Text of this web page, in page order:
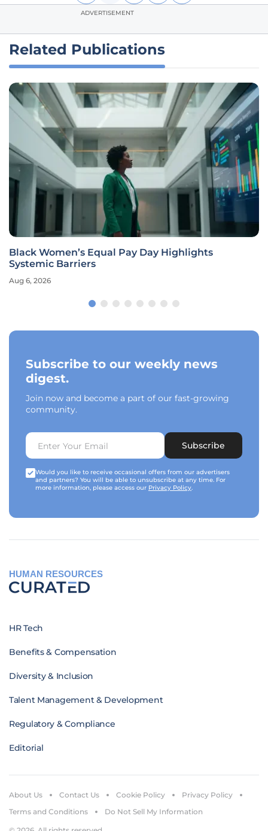
ADVERTISEMENT
Related Publications
Black Women’s Equal Pay Day Highlights
Systemic Barriers
Aug 6, 2026
Subscribe to our weekly news
digest.
Join now and become a part of our fast-growing
community.
Subscribe
Would you like to receive occasional offers from our advertisers
and partners? You will be able to unsubscribe at any time. For
more information, please access our Privacy Policy.
HUMAN RESOURCES
HR Tech
Benefits & Compensation
Diversity & Inclusion
Talent Management & Development
Regulatory & Compliance
Editorial
About Us Contact Us Cookie Policy
Privacy Policy
Terms and Conditions
Do Not Sell My Information